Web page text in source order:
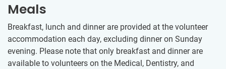
Meals
Breakfast, lunch and dinner are provided at the volunteer
accommodation each day, excluding dinner on Sunday
evening. Please note that only breakfast and dinner are
available to volunteers on the Medical, Dentistry, and